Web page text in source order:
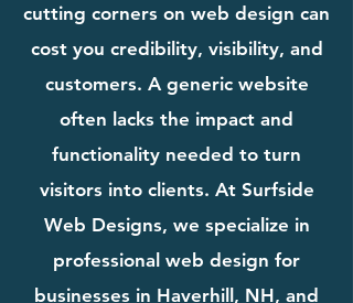
cutting corners on web design can
cost you credibility, visibility, and
customers. A generic website
often lacks the impact and
functionality needed to turn
visitors into clients. At Surfside
Web Designs, we specialize in
professional web design for
businesses in Haverhill, NH, and